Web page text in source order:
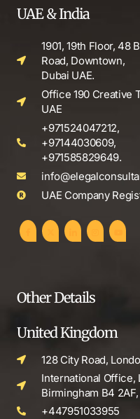
UAE & India
1901, 19th Floor, 48
Road, Downtown,
Dubai UAE.
Office 190 Creative
UAE
+971524047212,
+97144030609,
+971585829649.
UAE Company
Other Details
United Kingdom
128 City Road,
International Office,
Birmingham B4
+447951033955